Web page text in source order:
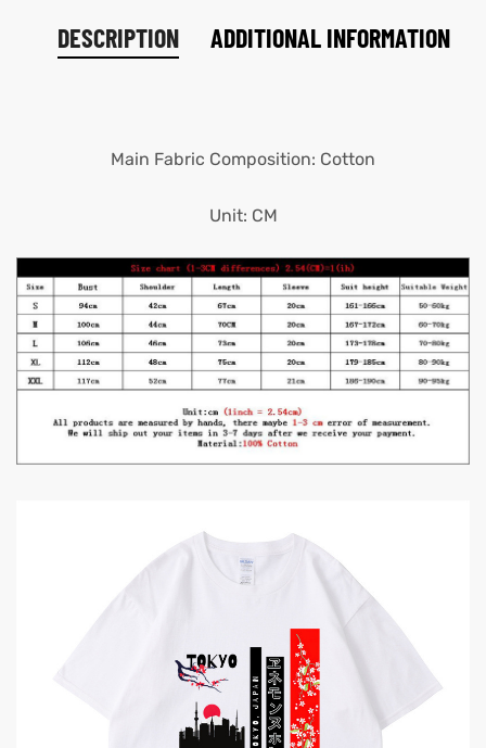
DESCRIPTION ADDITIONAL INFORMATION
Main Fabric Composition: Cotton
Unit: CM